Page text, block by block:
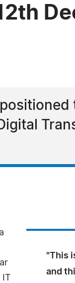
"This
and
IT